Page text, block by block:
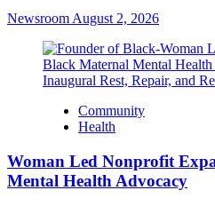
Newsroom August 2, 2026
Community
Health
Woman Led Nonprofit
Mental Health Advocacy